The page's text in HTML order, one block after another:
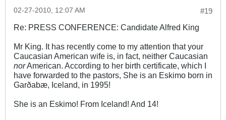
#19
02-27-2010, 12:07 AM
Re: PRESS CONFERENCE: Candidate Alfred King
Mr King. It has recently come to my attention that your
Caucasian American wife is, in fact, neither Caucasian
norAmerican. According to her birth certificate, which I
have forwarded to the pastors, She is an Eskimo born in
Garðabæ, Iceland, in 1995!
She is an Eskimo! From Iceland! And 14!